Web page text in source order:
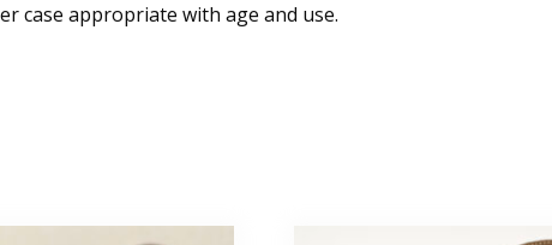
case appropriate with age and use.